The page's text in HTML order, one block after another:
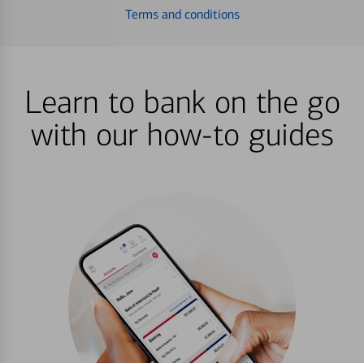
Terms and conditions
Learn to bank on the go
with our how-to guides